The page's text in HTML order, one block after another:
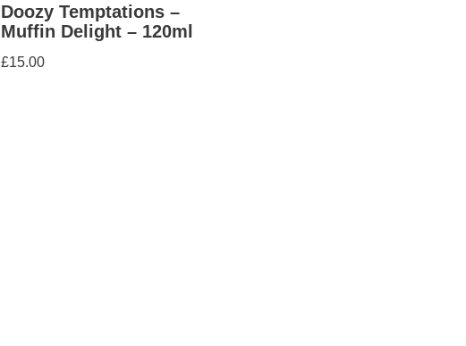
Doozy Temptations –
Muffin Delight – 120ml
£15.00